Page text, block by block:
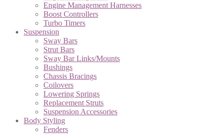
Engine Management Harnesses
Boost Controllers
Turbo Timers
Suspension
Sway Bars
Strut Bars
Sway Bar Links/Mounts
Bushings
Chassis Bracings
Coilovers
Lowering Springs
Replacement Struts
Suspension Accessories
Body Styling
Fenders